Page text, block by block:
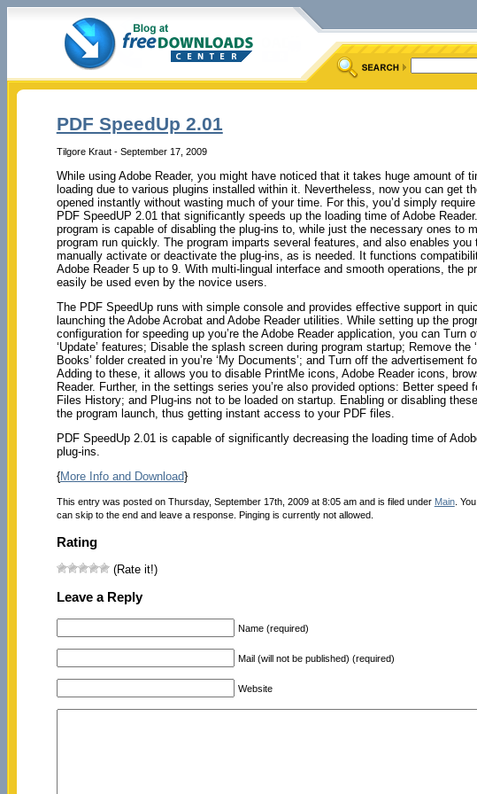
PDF SpeedUp 2.01
Tilgore Kraut - September 17, 2009
While using Adobe Reader, you might have noticed that it takes huge amount of
loading due to various plugins installed within it. Nevertheless, now you can get
opened instantly without wasting much of your time. For this, you’d simply
PDF SpeedUP 2.01 that significantly speeds up the loading time of Adobe
program is capable of disabling the plug-ins to, while just the necessary ones to
program run quickly. The program imparts several features, and also enables you
manually activate or deactivate the plug-ins, as is needed. It functions
Adobe Reader 5 up to 9. With multi-lingual interface and smooth operations, the
easily be used even by the novice users.
The PDF SpeedUp runs with simple console and provides effective support in
launching the Adobe Acrobat and Adobe Reader utilities. While setting up the
configuration for speeding up you’re the Adobe Reader application, you can Turn
‘Update’ features; Disable the splash screen during program startup; Remove the
Books’ folder created in you’re ‘My Documents’; and Turn off the advertisement
Adding to these, it allows you to disable PrintMe icons, Adobe Reader icons,
Reader. Further, in the settings series you’re also provided options: Better
Files History; and Plug-ins not to be loaded on startup. Enabling or disabling
the program launch, thus getting instant access to your PDF files.
PDF SpeedUp 2.01 is capable of significantly decreasing the loading time of
plug-ins.
{More Info and Download}
This entry was posted on Thursday, September 17th, 2009 at 8:05 am and is filed under Main.
can skip to the end and leave a response. Pinging is currently not allowed.
Rating
(Rate it!)
Leave a Reply
Name (required)
Mail (will not be published) (required)
Website